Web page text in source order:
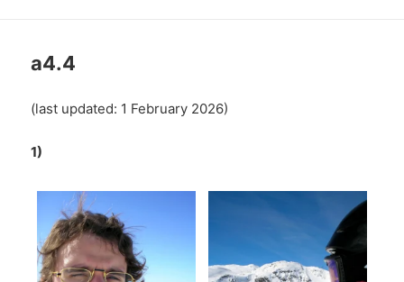
a4.4
(last updated: 1 February 2026)
1)